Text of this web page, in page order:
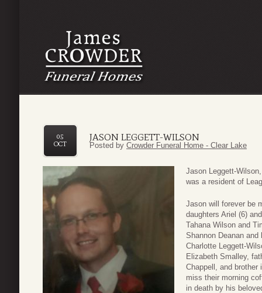
JASON LEGGETT-WILSON
05
OCT
Posted by Crowder Funeral Home - Clear Lake
Jason Leggett-
was a resident of
Jason will forever be
daughters Ariel (6)
Tahana Wilson and
Shannon Deanan
Charlotte Leggett-
Elizabeth Smalley,
Chappell, and
miss their morning
in death by his